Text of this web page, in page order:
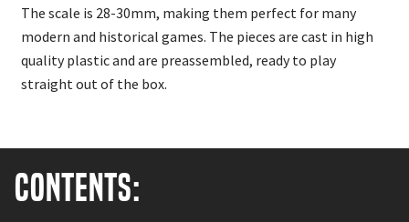
The scale is 28-30mm, making them perfect for many
modern and historical games. The pieces are cast in high
quality plastic and are preassembled, ready to play
straight out of the box.
Contents: